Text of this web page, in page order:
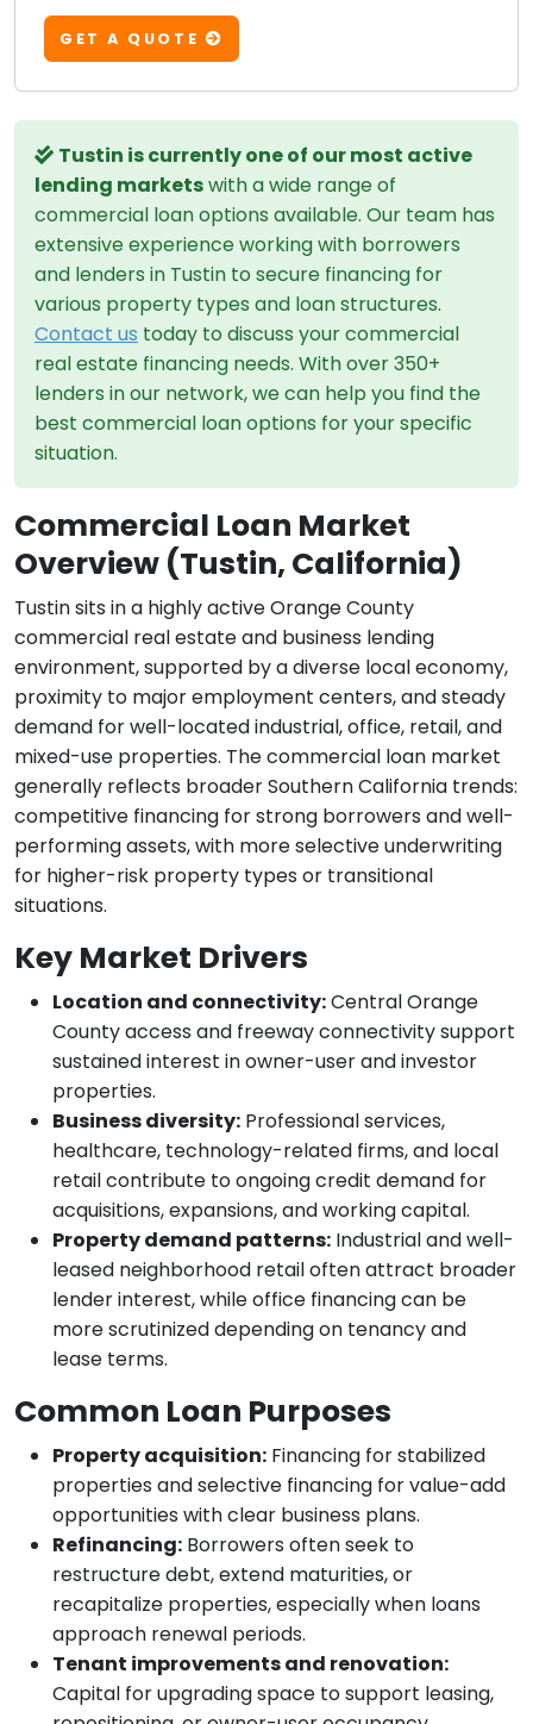
GET A QUOTE
Tustin is currently one of our most active
lending marketswith a wide range of
commercial loan options available. Our team has
extensive experience working with borrowers
and lenders in Tustin to secure financing for
various property types and loan structures.
Contact us today to discuss your commercial
real estate financing needs. With over 350+
lenders in our network, we can help you find the
best commercial loan options for your specific
situation.
Commercial Loan Market
Overview (Tustin, California)
Tustin sits in a highly active Orange County
commercial real estate and business lending
environment, supported by a diverse local economy,
proximity to major employment centers, and steady
demand for well-located industrial, office, retail, and
mixed-use properties. The commercial loan market
generally reflects broader Southern California trends:
competitive financing for strong borrowers and well-
performing assets, with more selective underwriting
for higher-risk property types or transitional
situations.
Key Market Drivers
Location and connectivity:Central Orange
County access and freeway connectivity support
sustained interest in owner-user and investor
properties.
Business diversity: Professional services,
healthcare, technology-related firms, and local
retail contribute to ongoing credit demand for
acquisitions, expansions, and working capital.
Property demand patterns: Industrial and well-
leased neighborhood retail often attract broader
lender interest, while office financing can be
more scrutinized depending on tenancy and
lease terms.
Common Loan Purposes
Property acquisition: Financing for stabilized
properties and selective financing for value-add
opportunities with clear business plans.
Refinancing: Borrowers often seek to
restructure debt, extend maturities, or
recapitalize properties, especially when loans
approach renewal periods.
Tenant improvements and renovation:
Capital for upgrading space to support leasing,